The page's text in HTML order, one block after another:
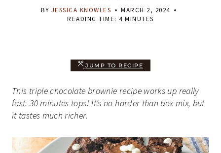
BY JESSICA KNOWLES
MARCH 2, 2024
READING TIME: 4MINUTES
JUMP TO RECIPE
This triple chocolate brownie recipe works up really
fast. 30 minutes tops! It’s no harder than box mix, but
it tastes much richer.